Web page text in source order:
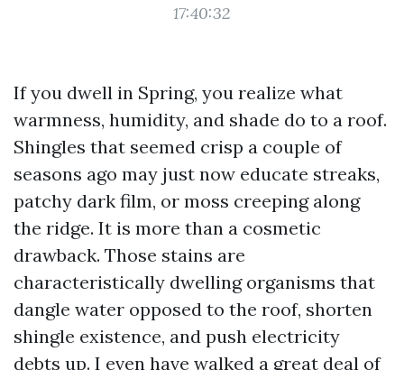
17:40:32
If you dwell in Spring, you realize what
warmness, humidity, and shade do to a roof.
Shingles that seemed crisp a couple of
seasons ago may just now educate streaks,
patchy dark film, or moss creeping along
the ridge. It is more than a cosmetic
drawback. Those stains are
characteristically dwelling organisms that
dangle water opposed to the roof, shorten
shingle existence, and push electricity
debts up. I even have walked a great deal of